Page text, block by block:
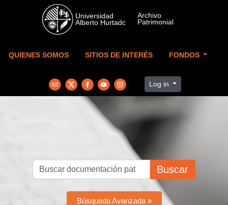
Skip to main content
QUIENES SOMOS SITIOS DE INTERÉS FONDOS
Log in
Buscar
Búsqueda Avanzada »